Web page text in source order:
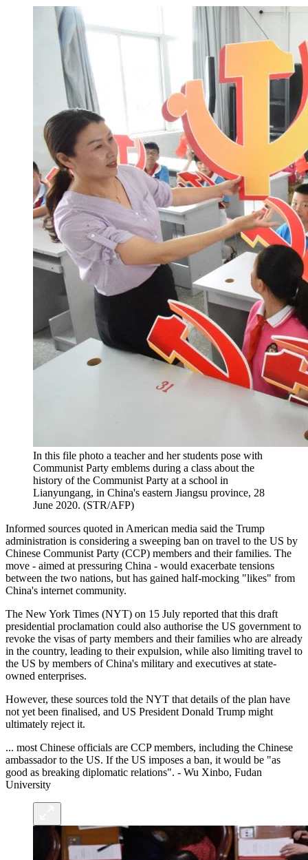
In this file photo a teacher and her students pose with
Communist Party emblems during a class about the
history of the Communist Party at a school in
Lianyungang, in China's eastern Jiangsu province, 28
June 2020. (STR/AFP)
Informed sources quoted in American media said the Trump
administration is considering a sweeping ban on travel to the US by
Chinese Communist Party (CCP) members and their families. The
move - aimed at pressuring China - would exacerbate tensions
between the two nations, but has gained half-mocking "likes" from
China's internet community.
The New York Times (NYT) on 15 July reported that this draft
presidential proclamation could also authorise the US government to
revoke the visas of party members and their families who are already
in the country, leading to their expulsion, while also limiting travel to
the US by members of China's military and executives at state-
owned enterprises.
However, these sources told the NYT that details of the plan have
not yet been finalised, and US President Donald Trump might
ultimately reject it.
... most Chinese officials are CCP members, including the Chinese
ambassador to the US. If the US imposes a ban, it would be "as
good as breaking diplomatic relations". - Wu Xinbo, Fudan
University